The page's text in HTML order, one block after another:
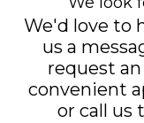
We'd love to
us a
request
convenient
or call us